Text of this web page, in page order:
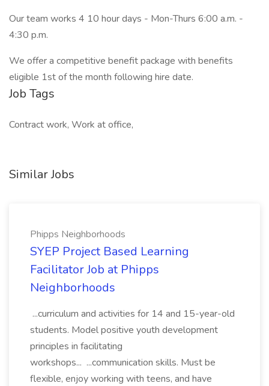
Our team works 4 10 hour days - Mon-Thurs 6:00 a.m. -
4:30 p.m.
We offer a competitive benefit package with benefits
eligible 1st of the month following hire date.
Job Tags
Contract work, Work at office,
Similar Jobs
Phipps Neighborhoods
SYEP Project Based Learning
Facilitator Job at Phipps
Neighborhoods
...curriculum and activities for 14 and 15-year-old
students. Model positive youth development
principles in facilitating
workshops... ...communication skills. Must be
flexible, enjoy working with teens, and have